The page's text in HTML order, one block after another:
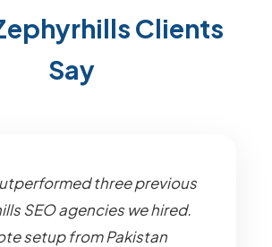
Clients
Say
three previous
SEO agencies we hired.
setup from Pakistan